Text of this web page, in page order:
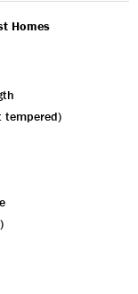
Homes
tempered)